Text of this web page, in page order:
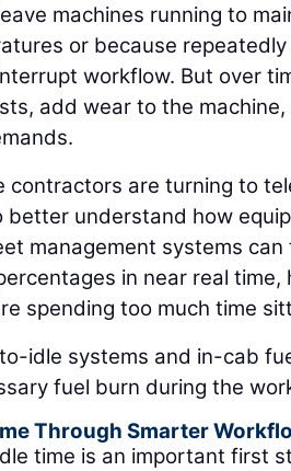
machines running to
or because
workflow. But over
add wear to the
contractors are turning to
better understand how
management systems
in near real time,
spending too much time
idle systems and in-cab
fuel burn during the
Through Smarter
time is an important first